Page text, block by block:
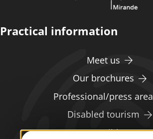
Practical information
Meet us
Our brochures
Professional/press area
Disabled tourism
Eco-responsible space